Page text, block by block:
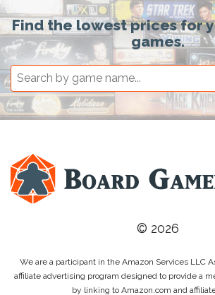
Find the lowest prices for
games.
© 2026
We are a participant in the Amazon Services LLC
affiliate advertising program designed to provide a
by linking to Amazon.com and